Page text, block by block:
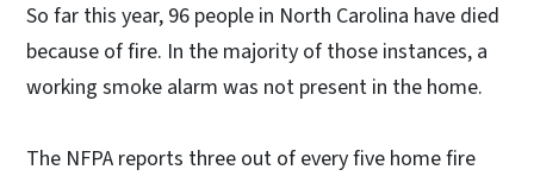
So far this year, 96 people in North Carolina have died
because of fire. In the majority of those instances, a
working smoke alarm was not present in the home.
The NFPA reports three out of every five home fire